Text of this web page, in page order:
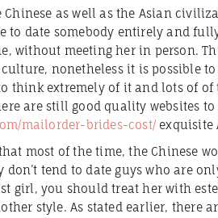
Chinese as well as the Asian
to date somebody entirely and
without meeting her in person.
nonetheless it is possible to
think extremely of it and lots of of
are still good quality websites
mailorder-brides-cost/ exquisite
most of the time, the Chinese
tend to date guys who are
girl, you should treat her with
style. As stated earlier, there